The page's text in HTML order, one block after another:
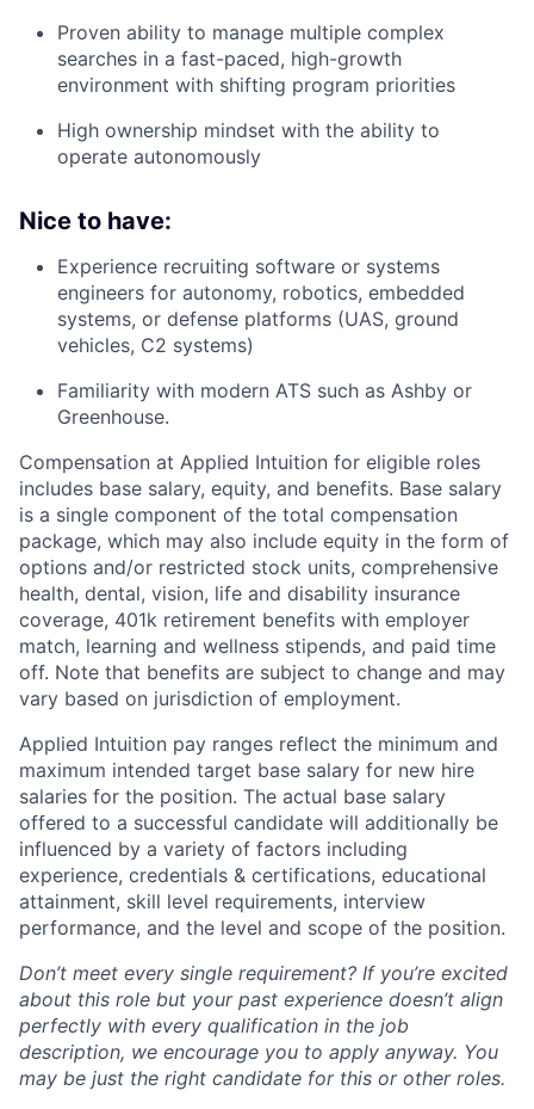
Proven ability to manage multiple complex
searches in a fast-paced, high-growth
environment with shifting program priorities
High ownership mindset with the ability to
operate autonomously
Nice to have:
Experience recruiting software or systems
engineers for autonomy, robotics, embedded
systems, or defense platforms (UAS, ground
vehicles, C2 systems)
Familiarity with modern ATS such as Ashby or
Greenhouse.
Compensation at Applied Intuition for eligible roles
includes base salary, equity, and benefits. Base salary
is a single component of the total compensation
package, which may also include equity in the form of
options and/or restricted stock units, comprehensive
health, dental, vision, life and disability insurance
coverage, 401k retirement benefits with employer
match, learning and wellness stipends, and paid time
off. Note that benefits are subject to change and may
vary based on jurisdiction of employment.
Applied Intuition pay ranges reflect the minimum and
maximum intended target base salary for new hire
salaries for the position. The actual base salary
offered to a successful candidate will additionally be
influenced by a variety of factors including
experience, credentials & certifications, educational
attainment, skill level requirements, interview
performance, and the level and scope of the position.
Don’t meet every single requirement? If you’re excited
about this role but your past experience doesn’t align
perfectly with every qualification in the job
description, we encourage you to apply anyway. You
may be just the right candidate for this or other roles.